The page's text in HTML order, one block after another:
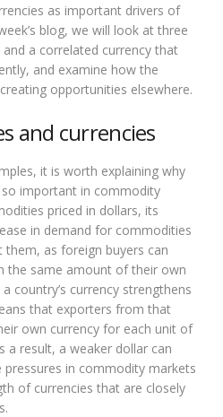
as important drivers of
blog, we will look at three
a correlated currency that
and examine how the
opportunities elsewhere.
and currencies
it is worth explaining why
important in commodity
priced in dollars, its
in demand for commodities
as foreign buyers can
the same amount of their own
country’s currency strengthens
that exporters from that
own currency for each unit of
a result, a weaker dollar can
in commodity markets
of currencies that are closely